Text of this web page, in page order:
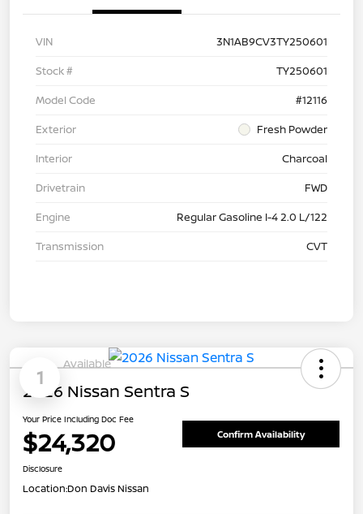
VIN
3N1AB9CV3TY250601
Stock #
TY250601
Model Code
#12116
Exterior
Fresh Powder
Interior
Charcoal
Drivetrain
FWD
Engine
Regular Gasoline I-4 2.0 L/122
Transmission
CVT
1
Available
2026 Nissan Sentra S
Your Price Including Doc Fee
$24,320 Confirm Availability
Disclosure
Location:Don Davis Nissan